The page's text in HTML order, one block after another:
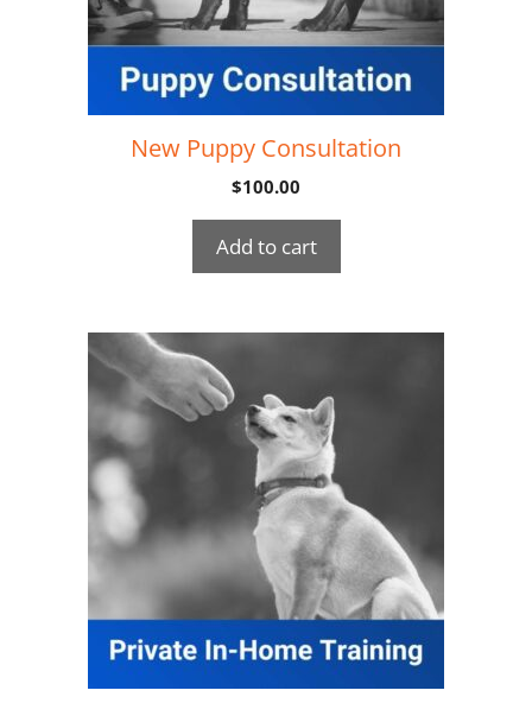
New Puppy Consultation
$100.00
Add to cart